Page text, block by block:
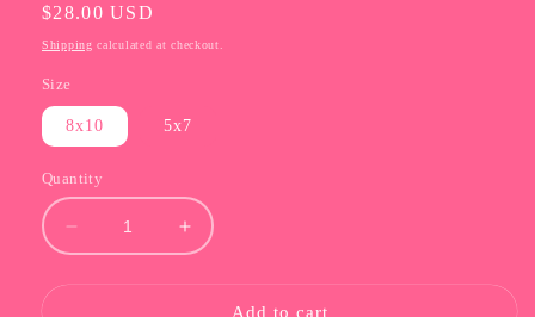
Regular
price
$28.00 USD
Shipping calculated at checkout.
Size
8x10 5x7
Quantity
Decrease
quantity
Increase
quantity
BarbieAdd to cart